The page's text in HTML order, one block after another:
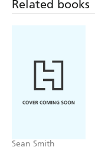
Related books
Sean Smith